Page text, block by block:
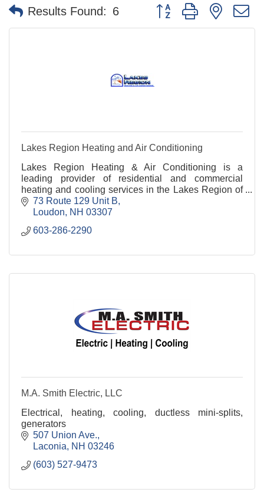
Results Found: 6 Button group with nested
Lakes Region Heating and Air Conditioning
Lakes Region Heating & Air Conditioning is a
leading provider of residential and commercial
heating and cooling services in the Lakes Region of
NH and beyond.
73 Route 129 Unit B
Loudon
NH 03307
603-286-2290
M.A. Smith Electric, LLC
Electrical, heating, cooling, ductless mini-splits,
generators
507 Union Ave.
Laconia NH 03246
(603) 527-9473